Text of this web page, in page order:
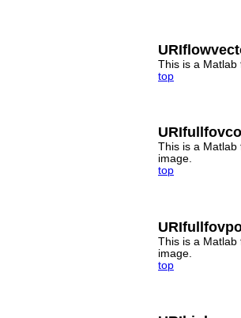
This is a Matlab
top
This is a Matlab
image.
top
This is a Matlab
image.
top